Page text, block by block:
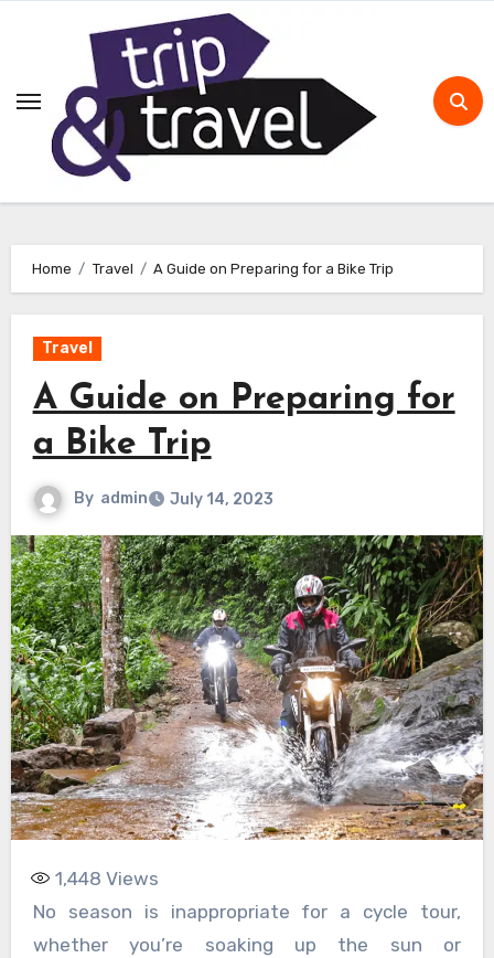
Home Travel A Guide on Preparing for a Bike Trip
Travel
A Guide on Preparing for
a Bike Trip
By admin July 14, 2023
1,448 Views
No season is inappropriate for a cycle tour,
whether you’re soaking up the sun or